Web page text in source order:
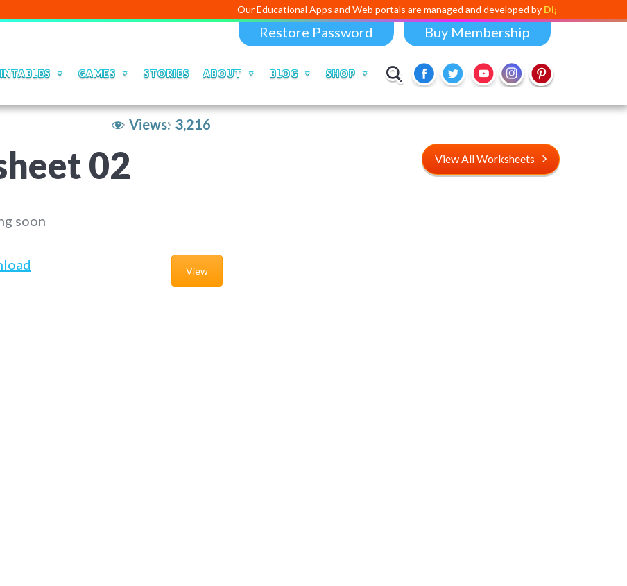
Our Educational Apps and Web portals are managed and developed byDigital Dividend
Restore Password Buy Membership
GAMES STORIES ABOUT BLOG SHOP
Views: 3,216
02 View All Worksheets
soon
View